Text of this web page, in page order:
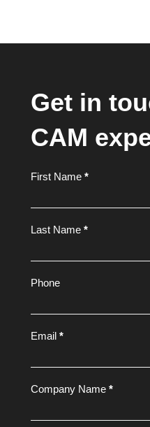
Get in
CAM
Footer
First Name *
Last Name *
Phone
Email *
Company Name *